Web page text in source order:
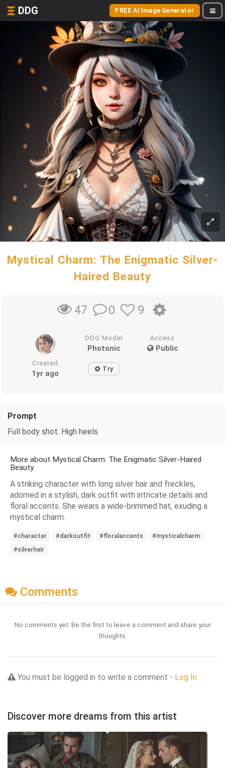
DDG FREE AI Image Generator
Mystical Charm: The Enigmatic Silver-
Haired Beauty
47 0 9
DDG Model
Photonic
Access
Public
Created
1yr ago Try
Prompt
Full body shot. High heels
More about Mystical Charm: The Enigmatic Silver-Haired
Beauty
A striking character with long silver hair and freckles,
adorned in a stylish, dark outfit with intricate details and
floral accents. She wears a wide-brimmed hat, exuding a
mystical charm.
#character #darkoutfit #floralaccents
#mysticalcharm
#silverhair
Comments
No comments yet. Be the first to leave a comment and share your
thoughts.
You must be logged in to write a comment - Log In
Discover more dreams from this artist